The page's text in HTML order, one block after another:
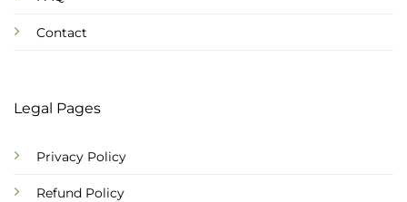
Contact
Legal Pages
Privacy Policy
Refund Policy